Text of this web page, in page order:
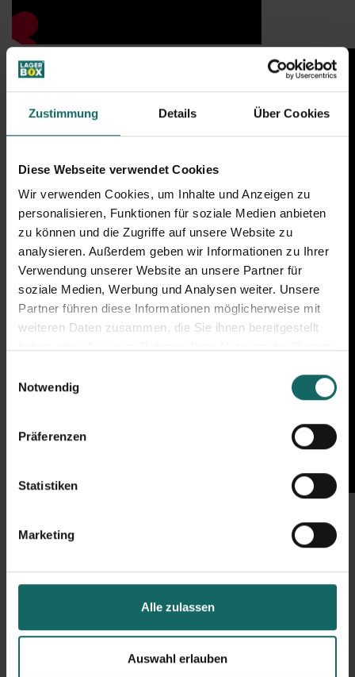
Zustimmung Details Über Cookies
Diese Webseite verwendet Cookies
Wir verwenden Cookies, um Inhalte und Anzeigen zu
personalisieren, Funktionen für soziale Medien anbieten
zu können und die Zugriffe auf unsere Website zu
analysieren. Außerdem geben wir Informationen zu Ihrer
Verwendung unserer Website an unsere Partner für
soziale Medien, Werbung und Analysen weiter. Unsere
Partner führen diese Informationen möglicherweise mit
weiteren Daten zusammen, die Sie ihnen bereitgestellt
Notwendig
Präferenzen
Statistiken
Marketing
Alle zulassen
Auswahl erlauben